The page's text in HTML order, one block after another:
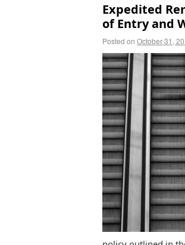
Expedited
of Entry and
Posted on October 31,